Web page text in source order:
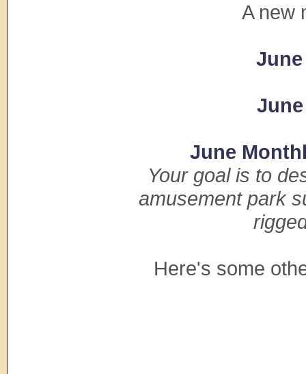
A new
June
Your goal is to
amusement park
Here's some